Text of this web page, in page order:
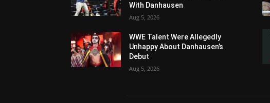
With Danhausen
Aug 5, 2026
WWE Talent Were Allegedly
Unhappy About Danhausen’s
Debut
Aug 5, 2026